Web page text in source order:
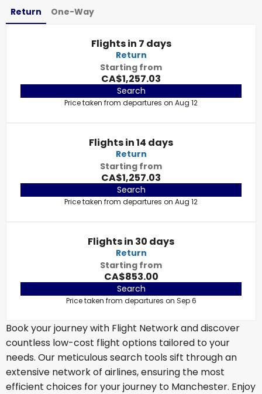
Return One-Way
Flights in 7 days
Return
Starting from
CA$1,257.03
Search
Price taken from departures on Aug 12
Flights in 14 days
Return
Starting from
CA$1,257.03
Search
Price taken from departures on Aug 12
Flights in 30 days
Return
Starting from
CA$853.00
Search
Price taken from departures on Sep 6
Book your journey with Flight Network and discover
countless low-cost flight options tailored to your
needs. Our meticulous search tools sift through an
extensive network of airlines, ensuring the most
efficient choices for your journey to Manchester. Enjoy